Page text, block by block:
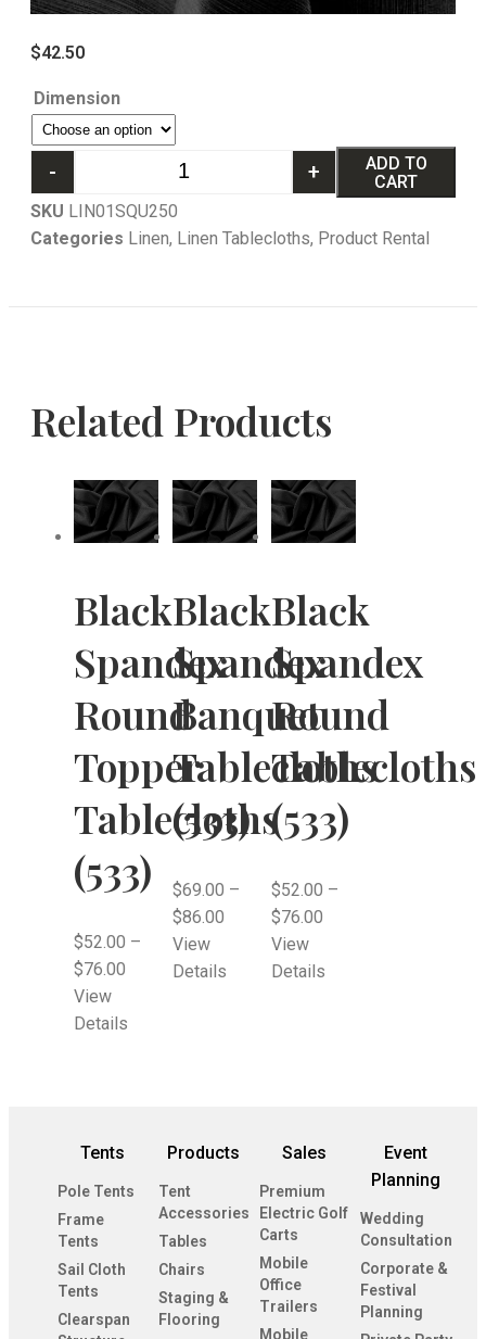
$42.50
Dimension
- +
ADD TO
CART
SKU LIN01SQU250
Categories Linen, Linen Tablecloths, Product Rental
Related Products
Black
Spandex
Round
Topper
Tablecloths
(533)
$52.00 –
$76.00
View
Details
Black
Spandex
Banquet
Tablecloths
(533)
$69.00 –
$86.00
View
Details
Black
Spandex
Round
Tablecloths
(533)
$52.00 –
$76.00
View
Details
Tents
Pole Tents
Frame
Tents
Sail Cloth
Tents
Clearspan
Products
Tent
Accessories
Tables
Chairs
Staging &
Flooring
Sales
Premium
Electric Golf
Carts
Mobile
Office
Trailers
Mobile
Event
Planning
Wedding
Consultation
Corporate &
Festival
Planning